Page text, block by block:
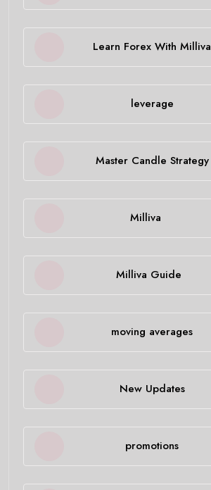
Learn Forex With Milliva
leverage
Master Candle Strategy
Milliva
Milliva Guide
moving averages
New Updates
promotions